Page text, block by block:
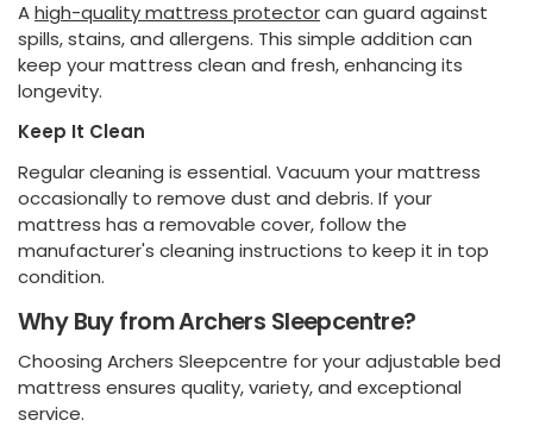
Ahigh-quality mattress protectorcan guard against
spills, stains, and allergens. This simple addition can
keep your mattress clean and fresh, enhancing its
longevity.
Keep It Clean
Regular cleaning is essential. Vacuum your mattress
occasionally to remove dust and debris. If your
mattress has a removable cover, follow the
manufacturer's cleaning instructions to keep it in top
condition.
Why Buy from Archers Sleepcentre?
Choosing Archers Sleepcentre for your adjustable bed
mattress ensures quality, variety, and exceptional
service.